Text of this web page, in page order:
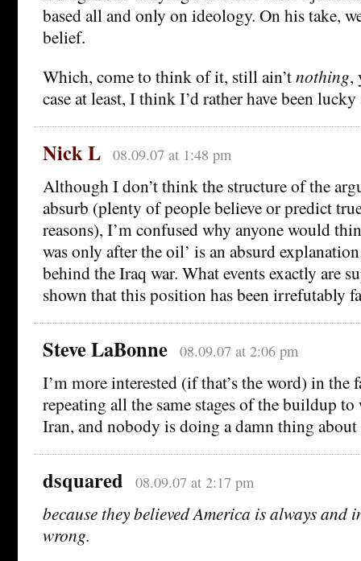
based all and only on ideology. On his take,
belief.
Which, come to think of it, still ain’tnothing,
case at least, I think I’d rather have been
Nick L 08.09.07 at 1:48 pm
Although I don’t think the structure of the
absurb (plenty of people believe or predict
reasons), I’m confused why anyone would
was only after the oil’ is an absurd
behind the Iraq war. What events exactly are
shown that this position has been irrefutably
Steve LaBonne 08.09.07 at 2:06 pm
I’m more interested (if that’s the word) in the
repeating all the same stages of the buildup
Iran, and nobody is doing a damn thing
dsquared 08.09.07 at 2:17 pm
because they believed America is always and
wrong.